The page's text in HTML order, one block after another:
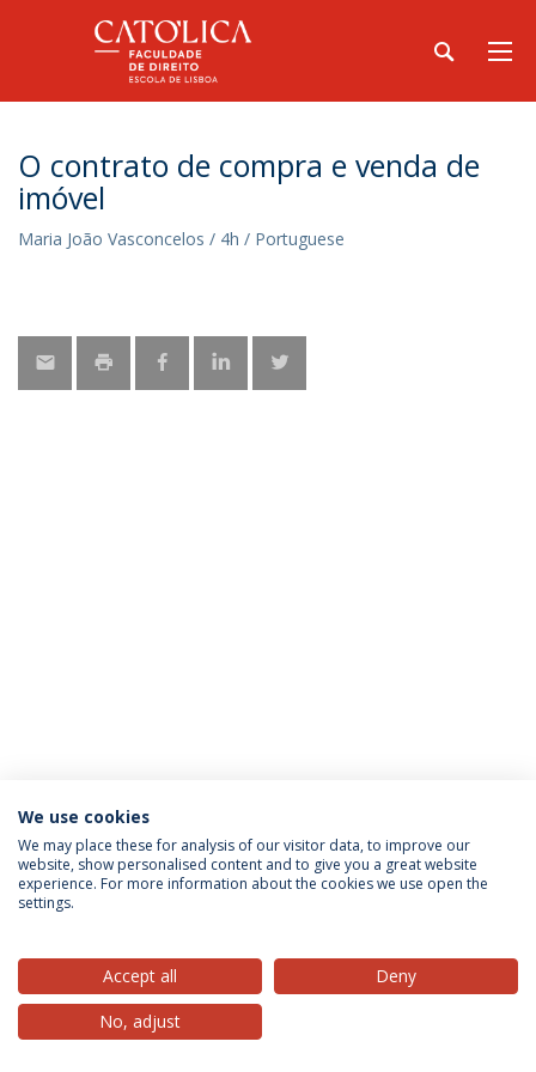
O contrato de compra e venda de
imóvel
Maria João Vasconcelos / 4h / Portuguese
Privacy Policy Terms & Conditions Rights of Data Subjects
© 2026 Universidade Católica Portuguesa
We use cookies
We may place these for analysis of our visitor data, to improve our
website, show personalised content and to give you a great website
experience. For more information about the cookies we use open the
settings.
Accept all
Deny
No, adjust